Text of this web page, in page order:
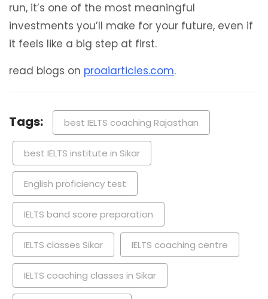
run, it’s one of the most meaningful
investments you’ll make for your future, even if
it feels like a big step at first.
read blogs on proaiarticles.com.
Tags: best IELTS coaching Rajasthan
best IELTS institute in Sikar
English proficiency test
IELTS band score preparation
IELTS classes Sikar IELTS coaching centre
IELTS coaching classes in Sikar